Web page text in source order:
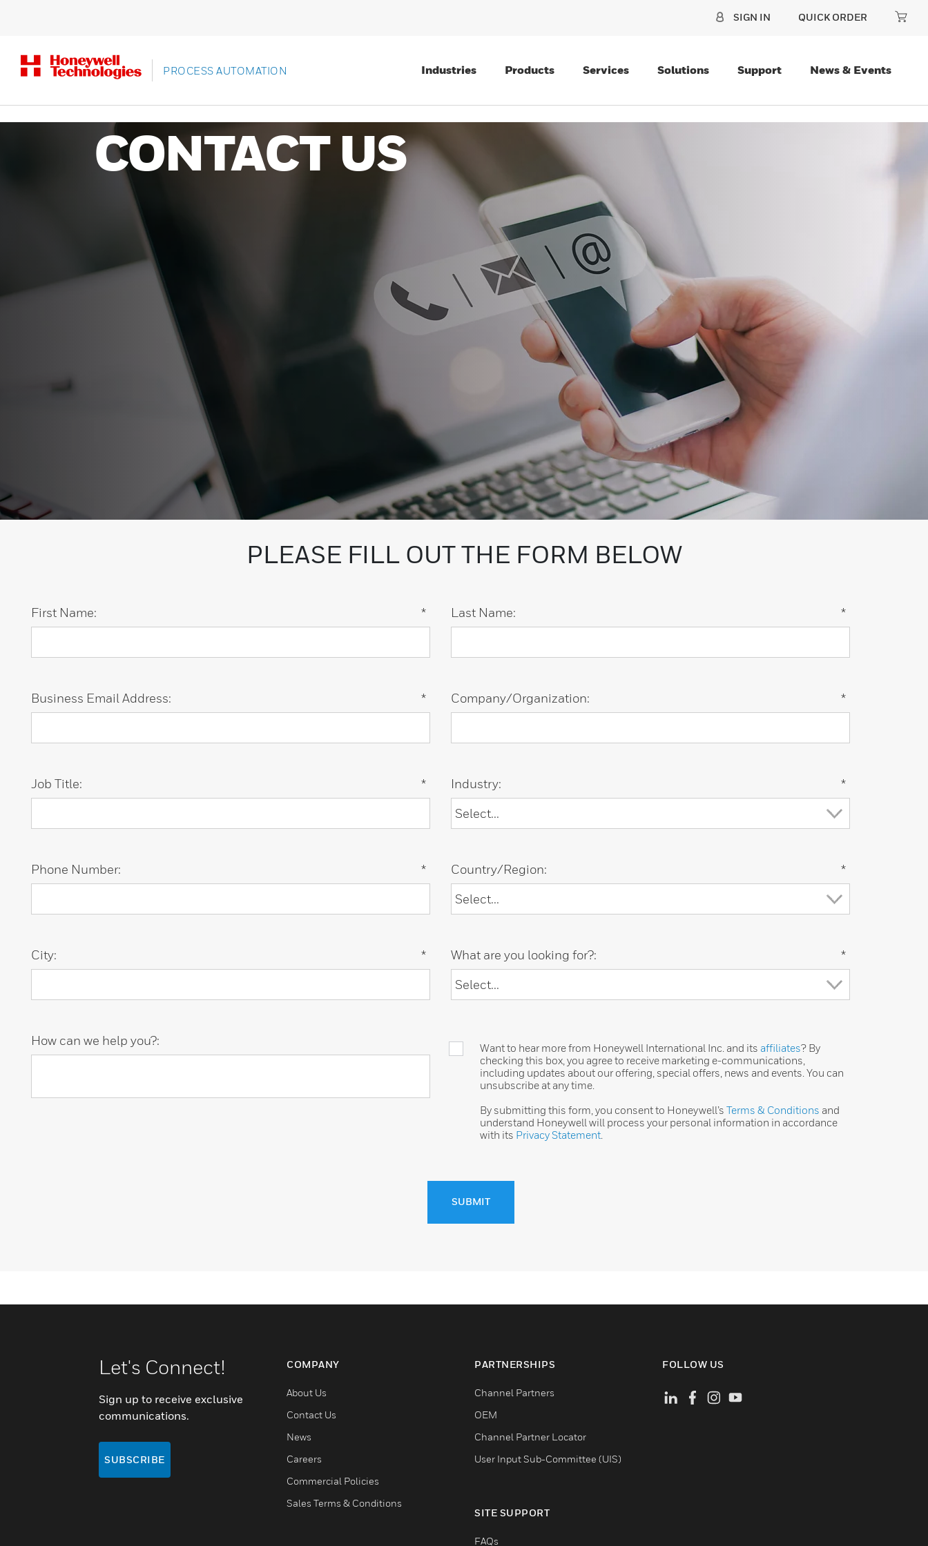
SIGN IN QUICK ORDER
PROCESS AUTOMATION Industries Products Services Solutions Support News & Events
CONTACT US
PLEASE FILL OUT THE FORM BELOW
*
First Name: *
Last Name:
*
Business Email Address: *
Company/Organization:
*
Job Title: *
Industry:
*
Phone Number: *
Country/Region:
*
City: *
What are you looking for?:
How can we help you?:
Want to hear more from Honeywell International Inc. and its affiliates? By
checking this box, you agree to receive marketing e-communications,
including updates about our offering, special offers, news and events. You can
unsubscribe at any time.
By submitting this form, you consent to Honeywell’sTerms & Conditions and
understand Honeywell will process your personal information in accordance
with its Privacy Statement
SUBMIT
Let's Connect!
Sign up to receive exclusive
communications.
SUBSCRIBE
COMPANY
About Us
Contact Us
News
Careers
Commercial Policies
Sales Terms & Conditions
PARTNERSHIPS
Channel Partners
OEM
Channel Partner Locator
User Input Sub-Committee (UIS)
SITE SUPPORT
FAQs
FOLLOW US